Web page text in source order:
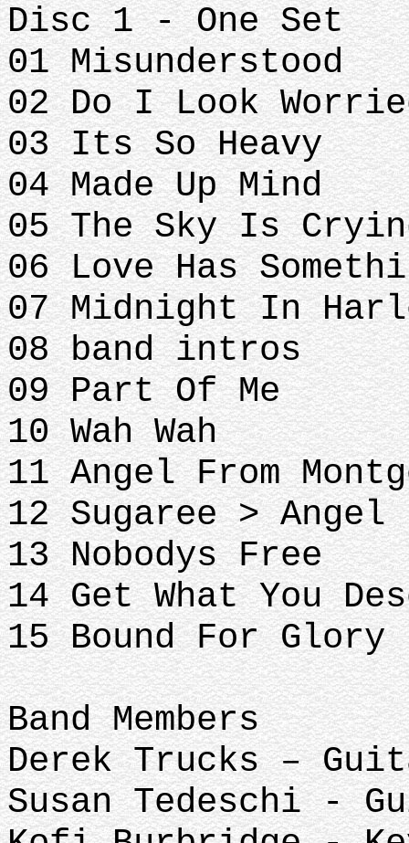
Disc 1 - One Set
01 Misunderstood
02 Do I Look
03 Its So Heavy
04 Made Up Mind
05 The Sky Is
06 Love Has
07 Midnight In
08 band intros
09 Part Of Me
10 Wah Wah
11 Angel From
12 Sugaree > Angel
13 Nobodys Free
14 Get What You
15 Bound For Glory
Band Members
Derek Trucks –
Susan Tedeschi -